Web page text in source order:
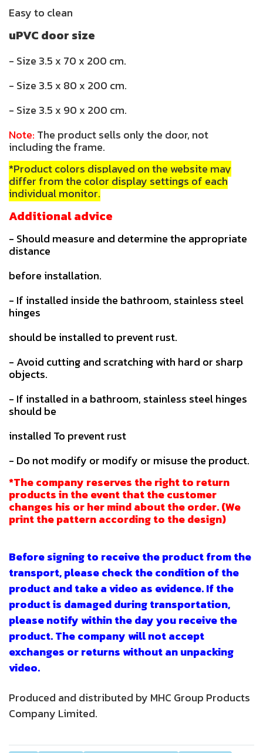
Easy to clean
uPVC door size
- Size 3.5 x 70 x 200 cm.
- Size 3.5 x 80 x 200 cm.
- Size 3.5 x 90 x 200 cm.
Note: The product sells only the door, not
including the frame.
*Product colors displayed on the website may
differ from the color display settings of each
individual monitor.
Additional advice
- Should measure and determine the appropriate
distance
before installation.
- If installed inside the bathroom, stainless steel
hinges
should be installed to prevent rust.
- Avoid cutting and scratching with hard or sharp
objects.
- If installed in a bathroom, stainless steel hinges
should be
installed To prevent rust
- Do not modify or modify or misuse the product.
*The company reserves the right to return
products in the event that the customer
changes his or her mind about the order. (We
print the pattern according to the design)
Before signing to receive the product from the
transport, please check the condition of the
product and take a video as evidence. If the
product is damaged during transportation,
please notify within the day you receive the
product. The company will not accept
exchanges or returns without an unpacking
video.
Produced and distributed by MHC Group Products
Company Limited.